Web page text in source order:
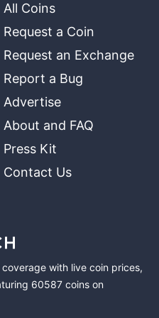
All Coins
Request a Coin
Request an Exchange
Report a Bug
Advertise
About and FAQ
Press Kit
Contact Us
with live coin prices,
60587 coins on